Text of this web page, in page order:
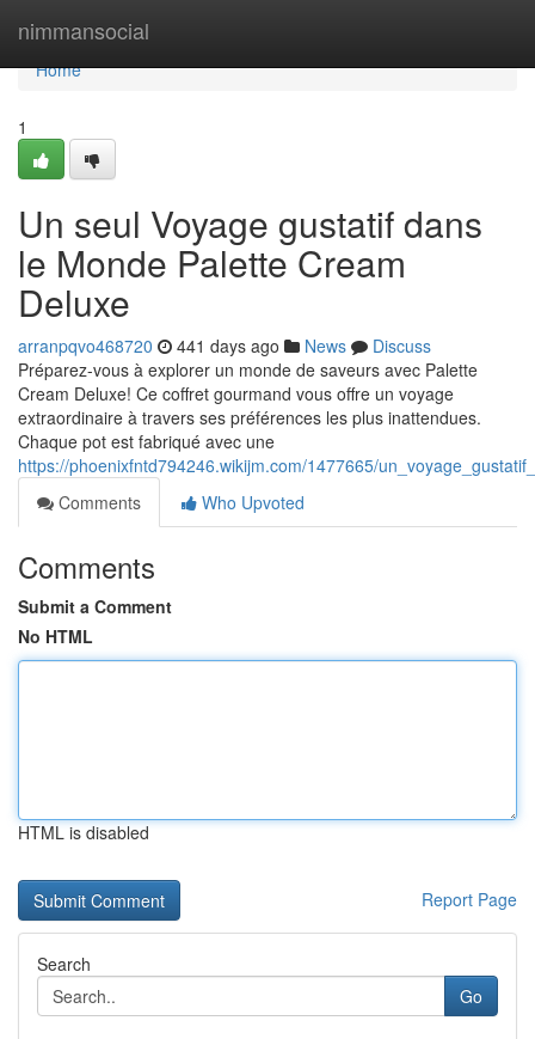
nimmansocial
Home
Home
1
Un seul Voyage gustatif dans
le Monde Palette Cream
Deluxe
arranpqvo468720 441 days ago News
Discuss
Préparez-vous à explorer un monde de saveurs avec Palette
Cream Deluxe! Ce coffret gourmand vous offre un voyage
extraordinaire à travers ses préférences les plus inattendues.
Chaque pot est fabriqué avec une
https://phoenixfntd794246.wikijm.com/1477665/
Comments
Who Upvoted
Comments
Submit a Comment
No HTML
HTML is disabled
Report Page
Search
Go